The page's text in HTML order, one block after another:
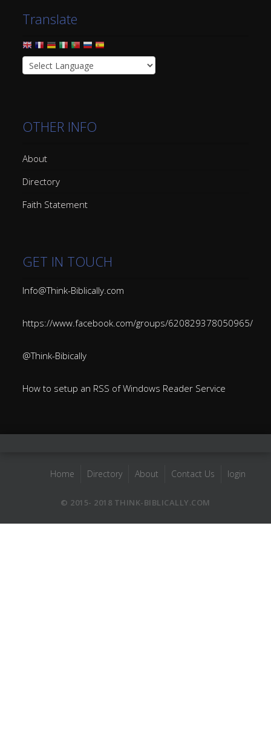
Translate
OTHER INFO
About
Directory
Faith Statement
GET IN TOUCH
Info@Think-Biblically.com
https://www.facebook.com/groups/620829378050965/
@Think-Bibically
How to setup an RSS of Windows Reader Service
Home Directory About Contact Us login
© 2015- 2018 THINK-BIBLICALLY.COM